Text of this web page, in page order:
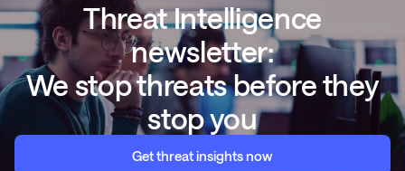
Threat Intelligence
newsletter:
We stop threats before they
stop you
Get threat insights now